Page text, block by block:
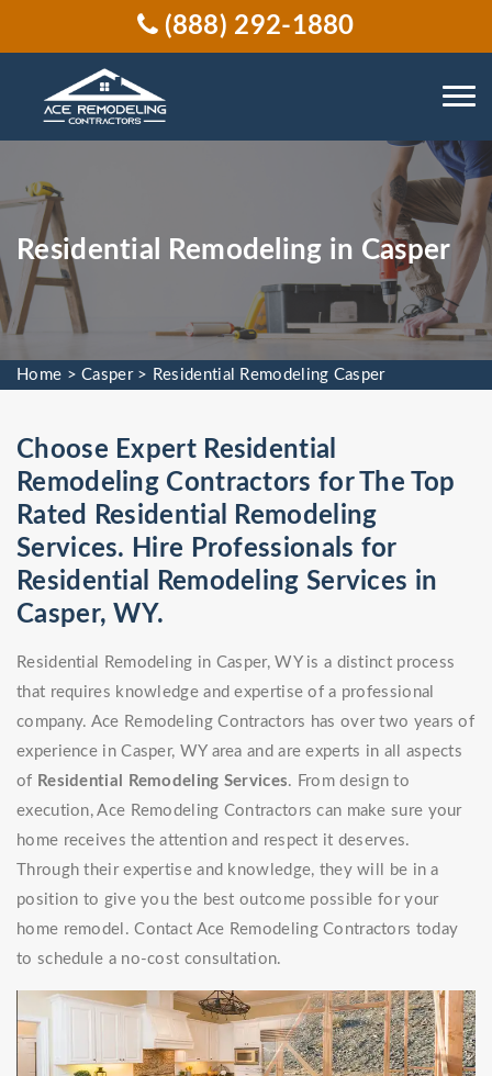
(888) 292-1880
Residential Remodeling in Casper
Home >Casper> Residential Remodeling Casper
Choose Expert Residential
Remodeling Contractors for The Top
Rated Residential Remodeling
Services. Hire Professionals for
Residential Remodeling Services in
Casper, WY.
Residential Remodeling in Casper, WY is a distinct process
that requires knowledge and expertise of a professional
company. Ace Remodeling Contractors has over two years of
experience in Casper, WY area and are experts in all aspects
of Residential Remodeling Services. From design to
execution, Ace Remodeling Contractors can make sure your
home receives the attention and respect it deserves.
Through their expertise and knowledge, they will be in a
position to give you the best outcome possible for your
home remodel. Contact Ace Remodeling Contractors today
to schedule a no-cost consultation.